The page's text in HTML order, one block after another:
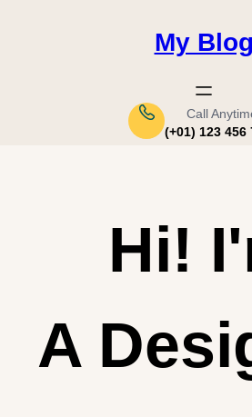
My Blog
Call
(+01) 123 456
Hi!
A